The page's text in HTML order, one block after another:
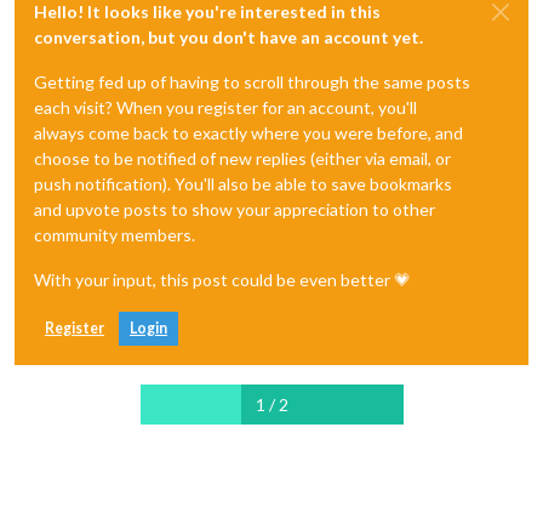
Hello! It looks like you're interested in this
conversation, but you don't have an account yet.
Getting fed up of having to scroll through the same posts
each visit? When you register for an account, you'll
always come back to exactly where you were before, and
choose to be notified of new replies (either via email, or
push notification). You'll also be able to save bookmarks
and upvote posts to show your appreciation to other
community members.
With your input, this post could be even better 💗
Register Login
1 / 2